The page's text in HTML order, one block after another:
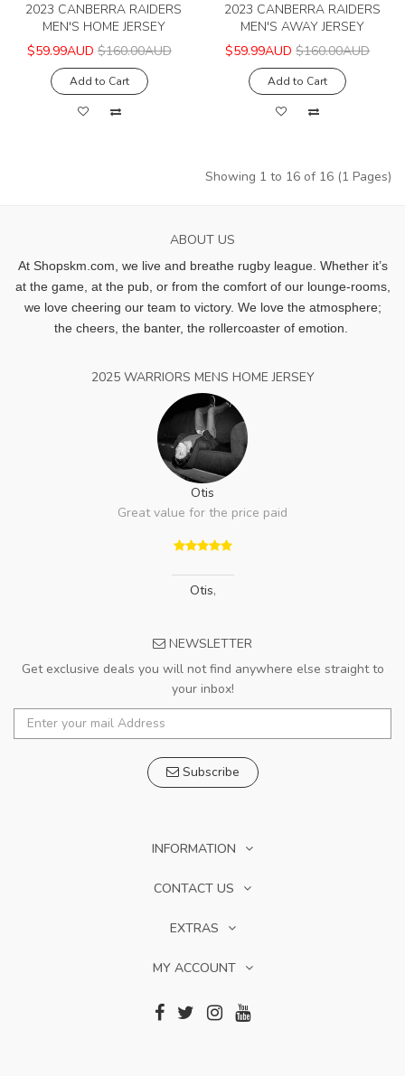
2023 CANBERRA RAIDERS
MEN'S HOME JERSEY
$59.99AUD $160.00AUD
Add to Cart
2023 CANBERRA RAIDERS
MEN'S AWAY JERSEY
$59.99AUD $160.00AUD
Add to Cart
Showing 1 to 16 of 16 (1 Pages)
ABOUT US
At Shopskm.com, we live and breathe rugby league. Whether it’s
at the game, at the pub, or from the comfort of our lounge-rooms,
we love cheering our team to victory. We love the atmosphere;
the cheers, the banter, the rollercoaster of emotion.
2025 WARRIORS MENS HOME JERSEY
Otis
Great value for the price paid
Otis,
NEWSLETTER
Get exclusive deals you will not find anywhere else straight to
your inbox!
Subscribe
INFORMATION
CONTACT US
EXTRAS
MY ACCOUNT